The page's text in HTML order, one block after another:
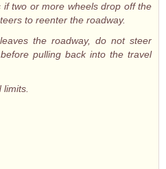
if two or more wheels drop off the
to reenter the roadway.
the roadway, do not steer
pulling back into the travel